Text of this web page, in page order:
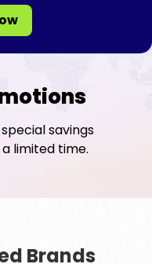
savings
limited time.
Brands